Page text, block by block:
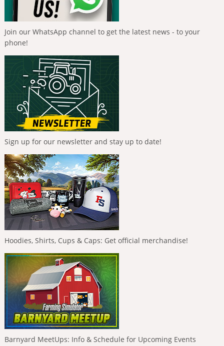
Join our WhatsApp channel to get the latest news - to your
phone!
Sign up for our newsletter and stay up to date!
Hoodies, Shirts, Cups & Caps: Get official merchandise!
Barnyard MeetUps: Info & Schedule for Upcoming Events